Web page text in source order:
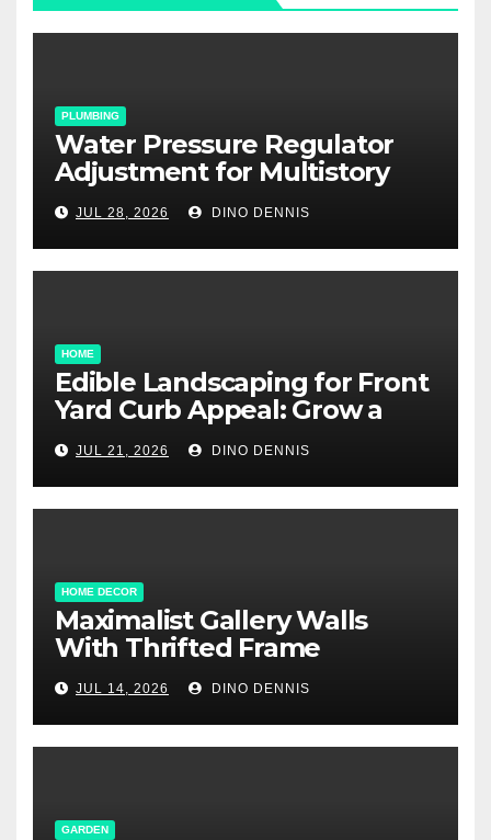
PLUMBING
Water Pressure Regulator
Adjustment for Multistory
Homes: A Practical Guide
JUL 28, 2026 DINO DENNIS
HOME
Edible Landscaping for Front
Yard Curb Appeal: Grow a
Garden That Wows
JUL 21, 2026 DINO DENNIS
HOME DECOR
Maximalist Gallery Walls
With Thrifted Frame
Collections
JUL 14, 2026 DINO DENNIS
GARDEN